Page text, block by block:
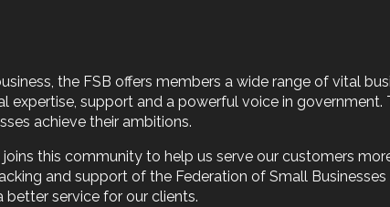
the FSB offers members a wide range of vital
expertise, support and a powerful voice in government.
achieve their ambitions.
joins this community to help us serve our customers
and support of the Federation of Small
better service for our clients.